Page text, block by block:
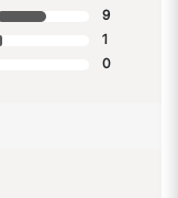
9
1
0